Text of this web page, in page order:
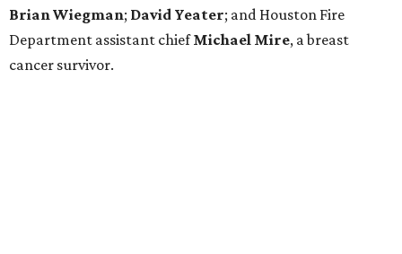
Brian Wiegman; David Yeater; and Houston Fire
Department assistant chiefMichael Mire, a breast
cancer survivor.